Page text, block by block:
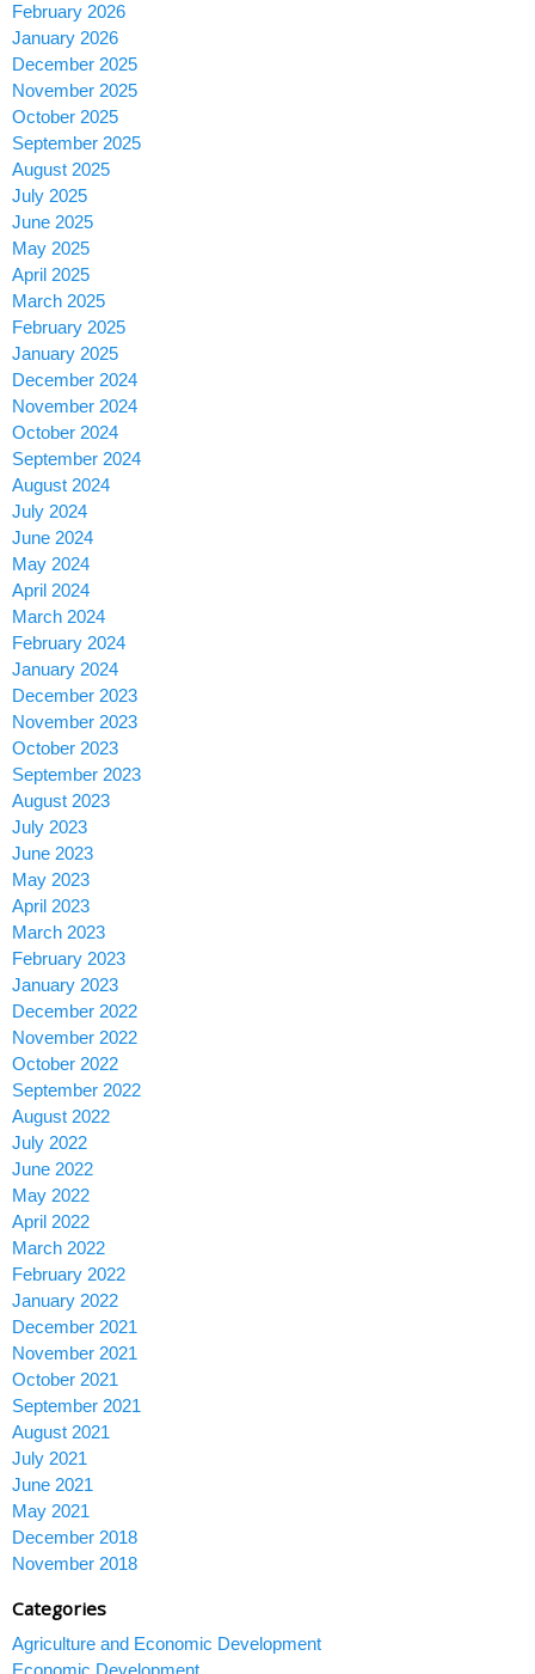
February 2026
January 2026
December 2025
November 2025
October 2025
September 2025
August 2025
July 2025
June 2025
May 2025
April 2025
March 2025
February 2025
January 2025
December 2024
November 2024
October 2024
September 2024
August 2024
July 2024
June 2024
May 2024
April 2024
March 2024
February 2024
January 2024
December 2023
November 2023
October 2023
September 2023
August 2023
July 2023
June 2023
May 2023
April 2023
March 2023
February 2023
January 2023
December 2022
November 2022
October 2022
September 2022
August 2022
July 2022
June 2022
May 2022
April 2022
March 2022
February 2022
January 2022
December 2021
November 2021
October 2021
September 2021
August 2021
July 2021
June 2021
May 2021
December 2018
November 2018
Categories
Agriculture and Economic Development